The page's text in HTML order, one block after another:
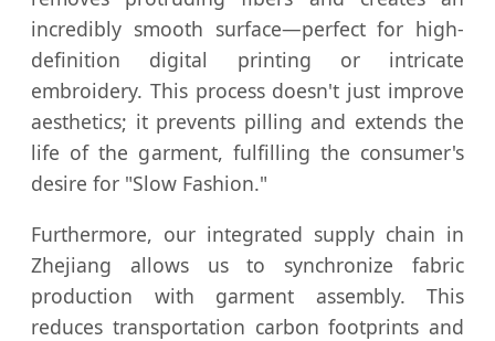
incredibly smooth surface—perfect for high-
definition digital printing or intricate
embroidery. This process doesn't just improve
aesthetics; it prevents pilling and extends the
life of the garment, fulfilling the consumer's
desire for "Slow Fashion."
Furthermore, our integrated supply chain in
Zhejiang allows us to synchronize fabric
production with garment assembly. This
reduces transportation carbon footprints and